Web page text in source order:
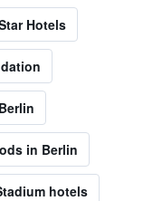
Hotels
in Berlin
hotels